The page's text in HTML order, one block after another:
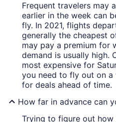
Frequent travelers may
earlier in the week can
fly. In 2021, flights
generally the cheapest
may pay a premium for
demand is usually high.
most expensive for
you need to fly out on
for deals ahead of time.
How far in advance can
Trying to figure out